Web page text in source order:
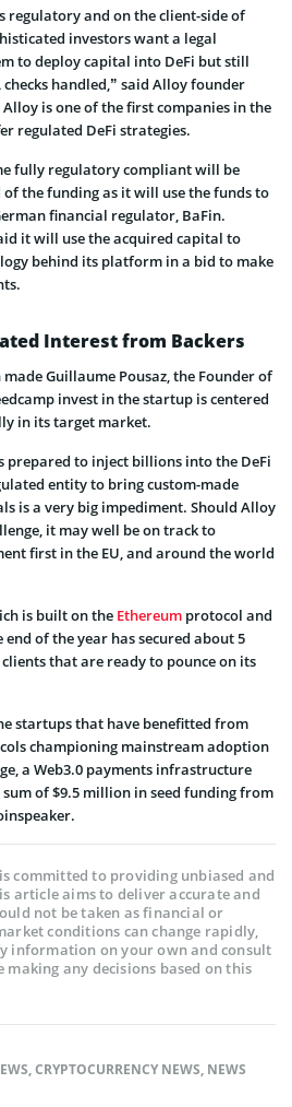
regulatory and on the client-side of
investors want a legal
to deploy capital into DeFi but still
checks handled,” said Alloy founder
is one of the first companies in the
regulated DeFi strategies.
fully regulatory compliant will be
the funding as it will use the funds to
financial regulator, BaFin.
it will use the acquired capital to
behind its platform in a bid to make
Interest from Backers
Guillaume Pousaz, the Founder of
invest in the startup is centered
in its target market.
to inject billions into the DeFi
entity to bring custom-made
is a very big impediment. Should Alloy
it may well be on track to
first in the EU, and around the world
is built on the Ethereum protocol and
of the year has secured about 5
that are ready to pounce on its
startups that have benefitted from
championing mainstream adoption
a Web3.0 payments infrastructure
of $9.5 million in seed funding from
committed to providing unbiased and
article aims to deliver accurate and
not be taken as financial or
conditions can change rapidly,
information on your own and consult
any decisions based on this
,CRYPTOCURRENCY NEWS, NEWS